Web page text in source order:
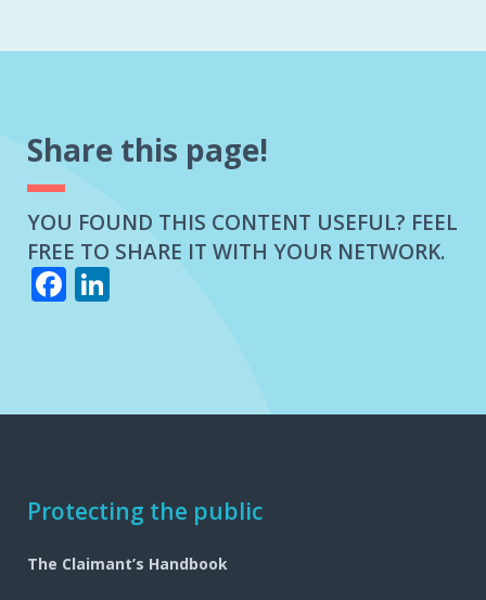
Share this page!
YOU FOUND THIS CONTENT USEFUL? FEEL
FREE TO SHARE IT WITH YOUR NETWORK.
Facebook
Footer
navigation
Protecting the public
The Claimant’s Handbook